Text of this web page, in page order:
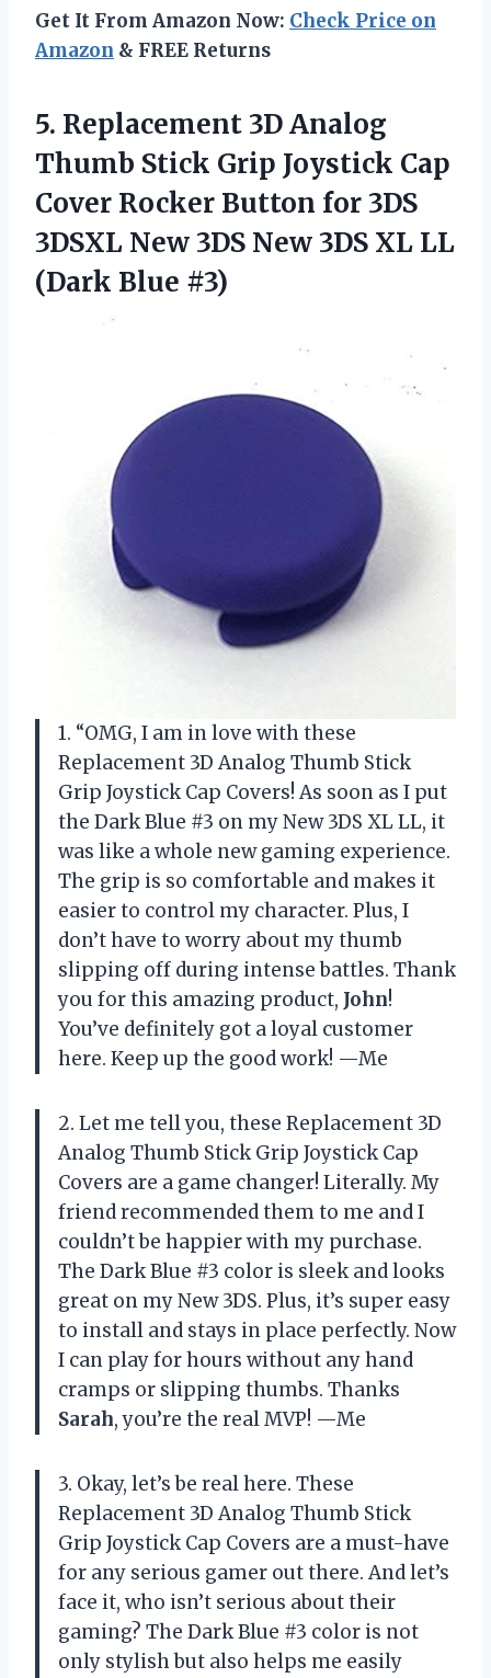
Get It From Amazon Now: Check Price on
Amazon & FREE Returns
5. Replacement 3D Analog
Thumb Stick Grip Joystick Cap
Cover Rocker Button for 3DS
3DSXL New 3DS New 3DS XL LL
(Dark Blue #3)
1. “OMG, I am in love with these
Replacement 3D Analog Thumb Stick
Grip Joystick Cap Covers! As soon as I put
the Dark Blue #3 on my New 3DS XL LL, it
was like a whole new gaming experience.
The grip is so comfortable and makes it
easier to control my character. Plus, I
don’t have to worry about my thumb
slipping off during intense battles. Thank
you for this amazing product, John!
You’ve definitely got a loyal customer
here. Keep up the good work! —Me
2. Let me tell you, these Replacement 3D
Analog Thumb Stick Grip Joystick Cap
Covers are a game changer! Literally. My
friend recommended them to me and I
couldn’t be happier with my purchase.
The Dark Blue #3 color is sleek and looks
great on my New 3DS. Plus, it’s super easy
to install and stays in place perfectly. Now
I can play for hours without any hand
cramps or slipping thumbs. Thanks
Sarah, you’re the real MVP! —Me
3. Okay, let’s be real here. These
Replacement 3D Analog Thumb Stick
Grip Joystick Cap Covers are a must-have
for any serious gamer out there. And let’s
face it, who isn’t serious about their
gaming? The Dark Blue #3 color is not
only stylish but also helps me easily